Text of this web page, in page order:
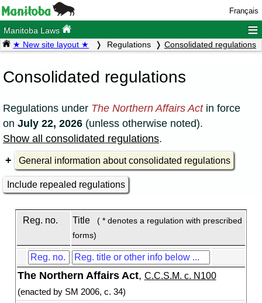
Français
Manitoba Laws ≡
★ New site layout ★ Regulations Consolidated regulations
Consolidated regulations
Regulations under The Northern Affairs Actin force
on July 22, 2026 (unless otherwise noted).
Show all consolidated regulations.
General information about consolidated regulations
Include repealed regulations
Reg. no. Title
( * denotes a regulation with prescribed
forms)
The Northern Affairs Act, C.C.S.M. c. N100
(enacted by SM 2006, c. 34)